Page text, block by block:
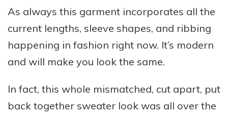
As always this garment incorporates all the
current lengths, sleeve shapes, and ribbing
happening in fashion right now. It’s modern
and will make you look the same.
In fact, this whole mismatched, cut apart, put
back together sweater look was all over the